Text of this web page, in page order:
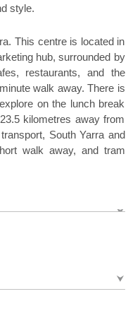
style.
This centre is located in
hub, surrounded by
restaurants, and the
walk away. There is
on the lunch break
kilometres away from
South Yarra and
walk away, and tram